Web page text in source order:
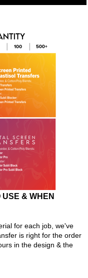
& WHEN
for each job, we've
is right for the order
in the design & the